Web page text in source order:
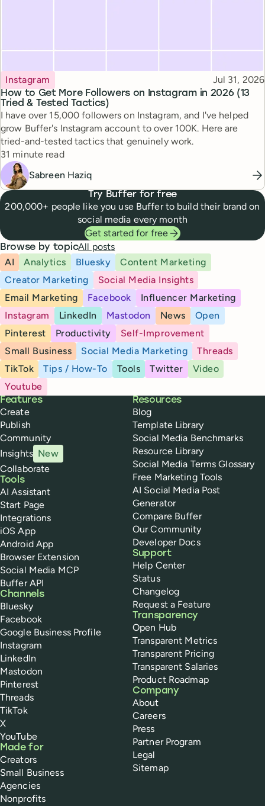
How to Get More Followers on Instagram in 2026 (13
Tried & Tested Tactics)
Topic
Instagram Published
Jul 31, 2026
I have over 15,000 followers on Instagram, and I've helped
grow Buffer's Instagram account to over 100K. Here are
tried-and-tested tactics that genuinely work.
Reading time
31 minute read
Sabreen Haziq
Try Buffer for free
200,000+ people like you use Buffer to build their brand on
social media every month
Get started for free
Browse by topicAll posts
AI
Analytics Bluesky
Content Marketing
Creator Marketing
Social Media Insights
Email Marketing
Facebook
Influencer Marketing
Instagram
LinkedIn Mastodon News
Open
Pinterest
Productivity
Self-Improvement
Small Business
Social Media Marketing
Threads
TikTok
Tips / How-To Tools Twitter
Video
Youtube
Buffer
Features
Create
Publish
Community
Insights New
Collaborate
Tools
AI Assistant
Start Page
Integrations
iOS App
Android App
Browser Extension
Social Media MCP
Buffer API
Channels
Bluesky
Facebook
Google Business Profile
Instagram
LinkedIn
Mastodon
Pinterest
Threads
TikTok
X
YouTube
Made for
Creators
Small Business
Agencies
Nonprofits
Resources
Blog
Template Library
Social Media Benchmarks
Resource Library
Social Media Terms Glossary
Free Marketing Tools
AI Social Media Post
Generator
Compare Buffer
Our Community
Developer Docs
Support
Help Center
Status
Changelog
Request a Feature
Transparency
Open Hub
Transparent Metrics
Transparent Pricing
Transparent Salaries
Product Roadmap
Company
About
Careers
Press
Partner Program
Legal
Sitemap